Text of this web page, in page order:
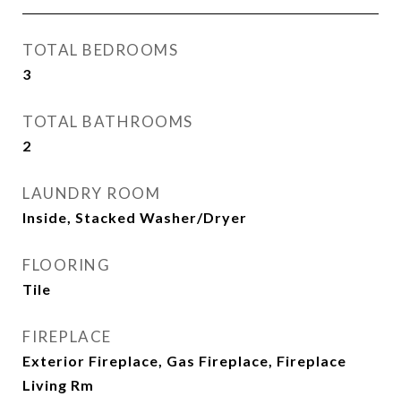
TOTAL BEDROOMS
3
TOTAL BATHROOMS
2
LAUNDRY ROOM
Inside, Stacked Washer/Dryer
FLOORING
Tile
FIREPLACE
Exterior Fireplace, Gas Fireplace, Fireplace
Living Rm